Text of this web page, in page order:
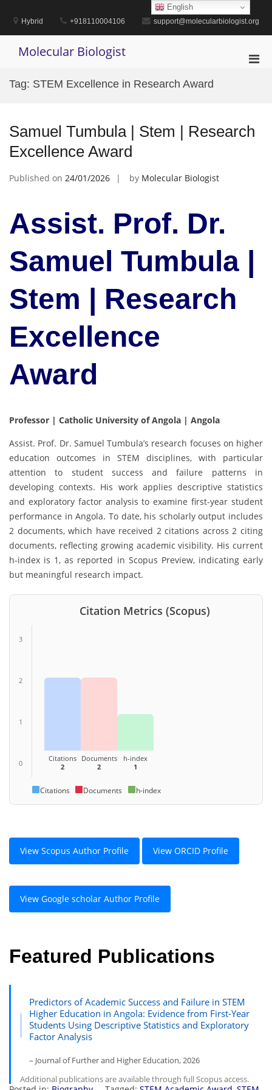
contentHybrid +918110004106 support@molecularbiologist.org
Molecular Biologist
Tag: STEM Excellence in Research Award
Samuel Tumbula | Stem | Research
Excellence Award
Published on 24/01/2026 by Molecular Biologist
Assist. Prof. Dr.
Samuel Tumbula |
Stem | Research
Excellence
Award
Professor | Catholic University of Angola | Angola
Assist. Prof. Dr. Samuel Tumbula’s research focuses on higher
education outcomes in STEM disciplines, with particular
attention to student success and failure patterns in
developing contexts. His work applies descriptive statistics
and exploratory factor analysis to examine first-year student
performance in Angola. To date, his scholarly output includes
2 documents, which have received 2 citations across 2 citing
documents, reflecting growing academic visibility. His current
h-index is 1, as reported in Scopus Preview, indicating early
but meaningful research impact.
Citation Metrics (Scopus)
3
2
1
0
Citations
2
Documents
2
h-index
1
Citations Documents h-index
View Scopus Author Profile View ORCID Profile
View Google scholar Author Profile
Featured Publications
Predictors of Academic Success and Failure in STEM
Higher Education in Angola: Evidence from First-Year
Students Using Descriptive Statistics and Exploratory
Factor Analysis
– Journal of Further and Higher Education, 2026
Additional publications are available through full Scopus access.
English